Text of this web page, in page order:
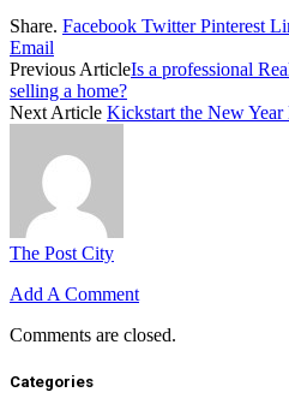
Share. Facebook Twitter Pinterest
Email
Previous ArticleIs a professional
selling a home?
Next Article Kickstart the New
The Post City
Add A Comment
Comments are closed.
Categories